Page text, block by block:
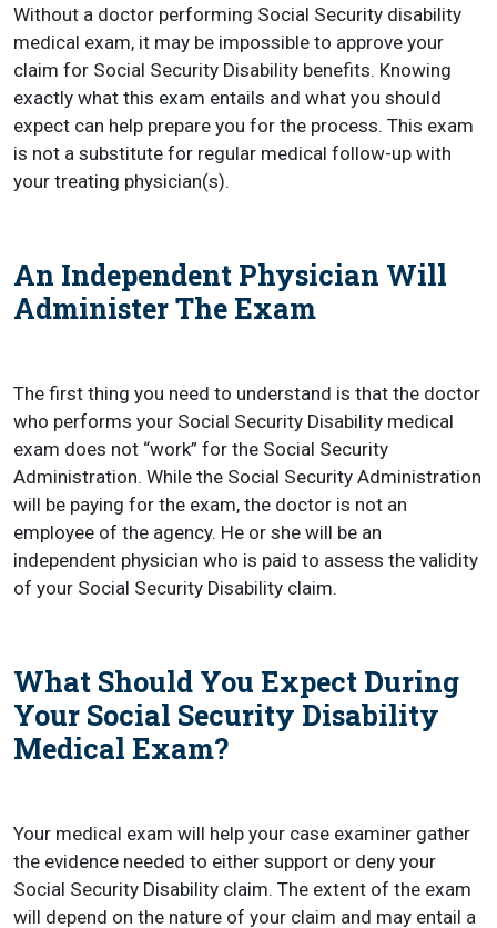
Without a doctor performing Social Security disability
medical exam, it may be impossible to approve your
claim for Social Security Disability benefits. Knowing
exactly what this exam entails and what you should
expect can help prepare you for the process. This exam
is not a substitute for regular medical follow-up with
your treating physician(s).
An Independent Physician Will
Administer The Exam
The first thing you need to understand is that the doctor
who performs your Social Security Disability medical
exam does not “work” for the Social Security
Administration. While the Social Security Administration
will be paying for the exam, the doctor is not an
employee of the agency. He or she will be an
independent physician who is paid to assess the validity
of your Social Security Disability claim.
What Should You Expect During
Your Social Security Disability
Medical Exam?
Your medical exam will help your case examiner gather
the evidence needed to either support or deny your
Social Security Disability claim. The extent of the exam
will depend on the nature of your claim and may entail a